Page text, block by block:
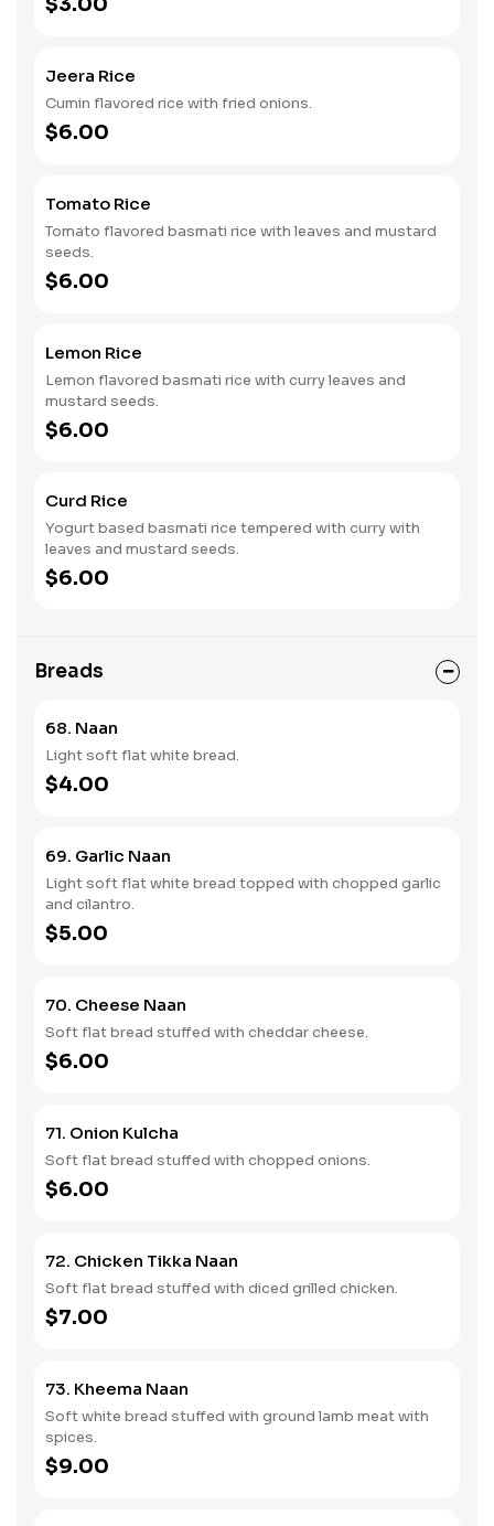
Jeera Rice
Cumin flavored rice with fried onions.
$6.00
Tomato Rice
Tomato flavored basmati rice with leaves and mustard
seeds.
$6.00
Lemon Rice
Lemon flavored basmati rice with curry leaves and
mustard seeds.
$6.00
Curd Rice
Yogurt based basmati rice tempered with curry with
leaves and mustard seeds.
$6.00
Breads
68. Naan
Light soft flat white bread.
$4.00
69. Garlic Naan
Light soft flat white bread topped with chopped garlic
and cilantro.
$5.00
70. Cheese Naan
Soft flat bread stuffed with cheddar cheese.
$6.00
71. Onion Kulcha
Soft flat bread stuffed with chopped onions.
$6.00
72. Chicken Tikka Naan
Soft flat bread stuffed with diced grilled chicken.
$7.00
73. Kheema Naan
Soft white bread stuffed with ground lamb meat with
spices.
$9.00